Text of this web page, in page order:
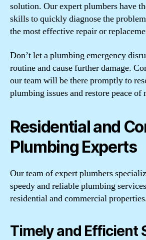
solution. Our expert plumbers have
skills to quickly diagnose the
the most effective repair or
Don’t let a plumbing emergency
routine and cause further damage.
our team will be there promptly to
plumbing issues and restore peace of
Residential and
Plumbing Experts
Our team of expert plumbers
speedy and reliable plumbing
residential and commercial
Timely and Efficient